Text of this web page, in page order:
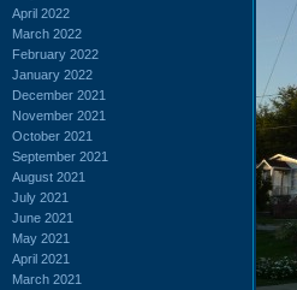
April 2022
March 2022
February 2022
January 2022
December 2021
November 2021
October 2021
September 2021
August 2021
July 2021
June 2021
May 2021
April 2021
March 2021